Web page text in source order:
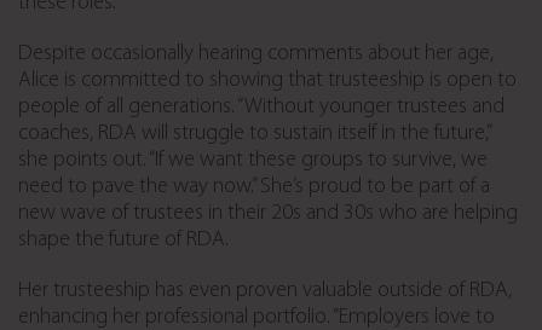
Despite occasionally hearing comments about her age,
Alice is committed to showing that trusteeship is open to
people of all generations. “Without younger trustees and
coaches, RDA will struggle to sustain itself in the future,”
she points out. “If we want these groups to survive, we
need to pave the way now.” She’s proud to be part of a
new wave of trustees in their 20s and 30s who are helping
shape the future of RDA.
Her trusteeship has even proven valuable outside of RDA,
enhancing her professional portfolio. “Employers love to